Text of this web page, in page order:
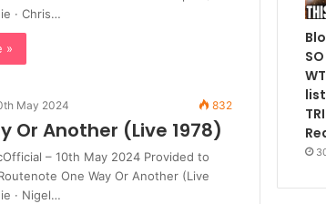
· Chris…
»
May 2024 832
Or Another (Live 1978)
– 10th May 2024 Provided to
One Way Or Another (Live
· Nigel…